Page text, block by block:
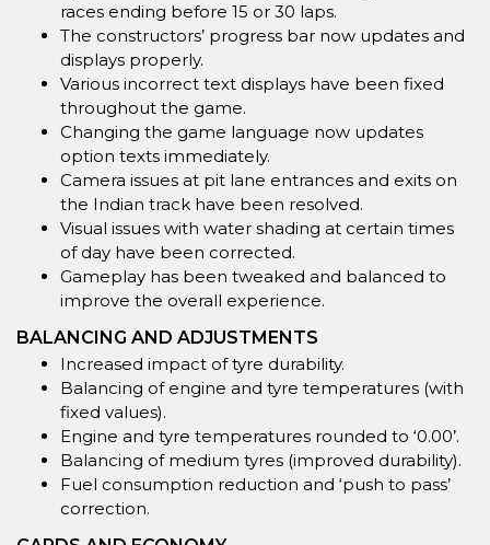
races ending before 15 or 30 laps.
The constructors’ progress bar now updates and
displays properly.
Various incorrect text displays have been fixed
throughout the game.
Changing the game language now updates
option texts immediately.
Camera issues at pit lane entrances and exits on
the Indian track have been resolved.
Visual issues with water shading at certain times
of day have been corrected.
Gameplay has been tweaked and balanced to
improve the overall experience.
BALANCING AND ADJUSTMENTS
Increased impact of tyre durability.
Balancing of engine and tyre temperatures (with
fixed values).
Engine and tyre temperatures rounded to ‘0.00’.
Balancing of medium tyres (improved durability).
Fuel consumption reduction and ‘push to pass’
correction.